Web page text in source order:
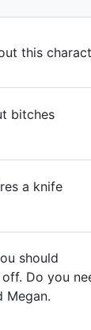
this
bitches
a knife
should
Do you
Megan.